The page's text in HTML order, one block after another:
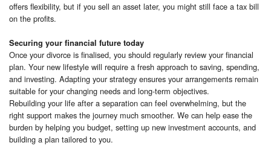
offers flexibility, but if you sell an asset later, you might still face a tax bill
on the profits.
Securing your financial future today
Once your divorce is finalised, you should regularly review your financial
plan. Your new lifestyle will require a fresh approach to saving, spending,
and investing. Adapting your strategy ensures your arrangements remain
suitable for your changing needs and long-term objectives.
Rebuilding your life after a separation can feel overwhelming, but the
right support makes the journey much smoother. We can help ease the
burden by helping you budget, setting up new investment accounts, and
building a plan tailored to you.